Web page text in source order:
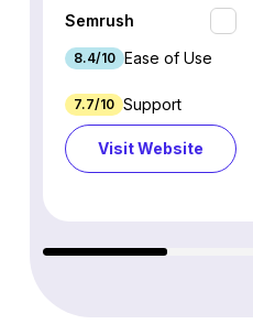
Semrush
8.4/10 Ease of Use
7.7/10 Support
Visit Website